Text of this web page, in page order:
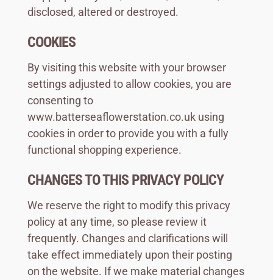
disclosed, altered or destroyed.
COOKIES
By visiting this website with your browser
settings adjusted to allow cookies, you are
consenting to
www.batterseaflowerstation.co.uk using
cookies in order to provide you with a fully
functional shopping experience.
CHANGES TO THIS PRIVACY POLICY
We reserve the right to modify this privacy
policy at any time, so please review it
frequently. Changes and clarifications will
take effect immediately upon their posting
on the website. If we make material changes